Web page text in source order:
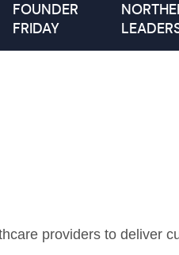
FOUNDER
FRIDAY
providers to deliver